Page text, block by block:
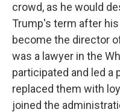
crowd, as he would
Trump's term after
become the director
was a lawyer in the
participated and led a
replaced them with
joined the